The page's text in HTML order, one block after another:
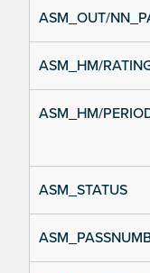
ASM_OUT/
ASM_HM/
ASM_HM/
ASM_STATUS